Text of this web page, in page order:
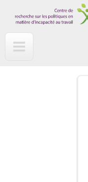
Skip to main content